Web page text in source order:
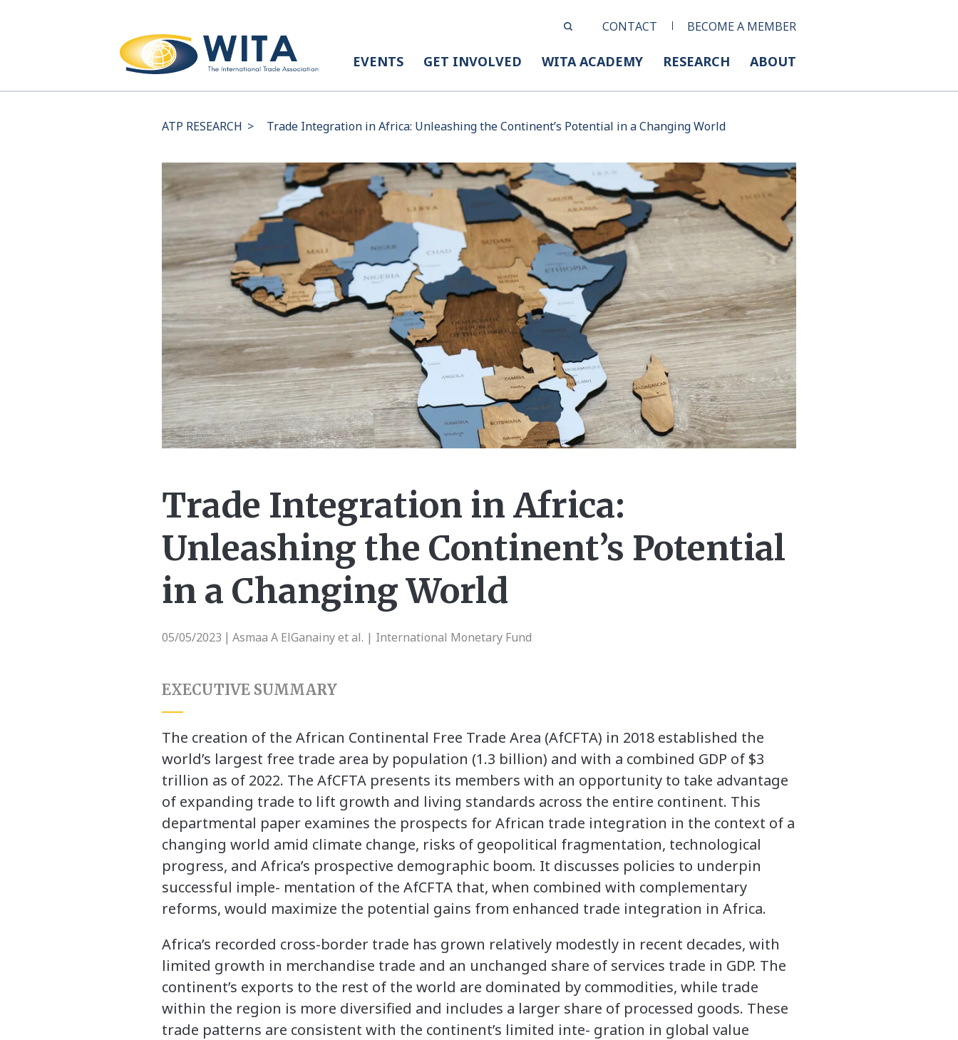
CONTACT BECOME A MEMBER
EVENTS GET INVOLVED WITA ACADEMY RESEARCH ABOUT
ATP RESEARCH > Trade Integration in Africa: Unleashing the Continent’s Potential in a Changing World
Trade Integration in Africa:
Unleashing the Continent’s Potential
in a Changing World
05/05/2023 | Asmaa A ElGanainy et al. | International Monetary Fund
EXECUTIVE SUMMARY
The creation of the African Continental Free Trade Area (AfCFTA) in 2018 established the
world’s largest free trade area by population (1.3 billion) and with a combined GDP of $3
trillion as of 2022. The AfCFTA presents its members with an opportunity to take advantage
of expanding trade to lift growth and living standards across the entire continent. This
departmental paper examines the prospects for African trade integration in the context of a
changing world amid climate change, risks of geopolitical fragmentation, technological
progress, and Africa’s prospective demographic boom. It discusses policies to underpin
successful imple- mentation of the AfCFTA that, when combined with complementary
reforms, would maximize the potential gains from enhanced trade integration in Africa.
Africa’s recorded cross-border trade has grown relatively modestly in recent decades, with
limited growth in merchandise trade and an unchanged share of services trade in GDP. The
continent’s exports to the rest of the world are dominated by commodities, while trade
within the region is more diversified and includes a larger share of processed goods. These
trade patterns are consistent with the continent’s limited inte- gration in global value